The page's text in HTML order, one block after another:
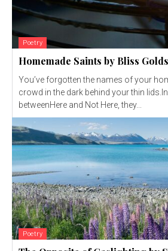
Poetry
Homemade Saints by Bliss
You’ve forgotten the names of your
crowd in the dark behind your thin
betweenHere and Not Here, they...
Poetry